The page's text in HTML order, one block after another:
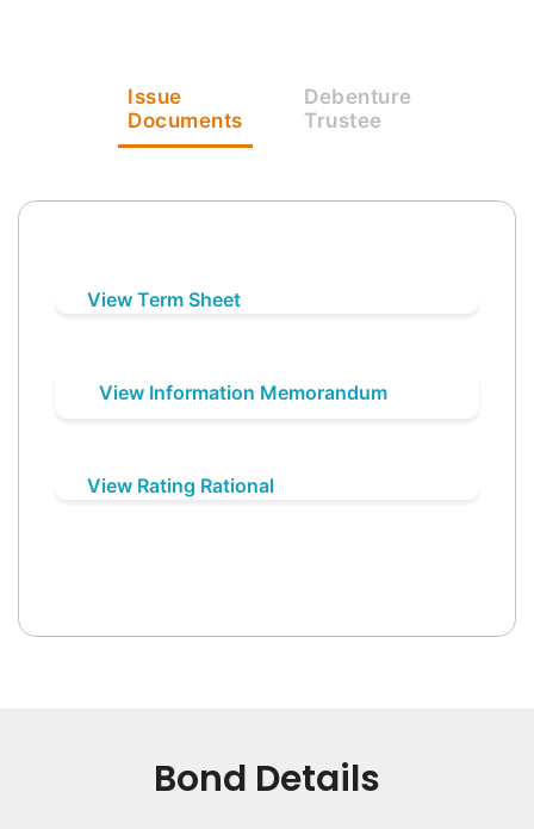
Issue
Documents
Debenture
Trustee
View Term Sheet
View Information Memorandum
View Rating Rational
Bond Details